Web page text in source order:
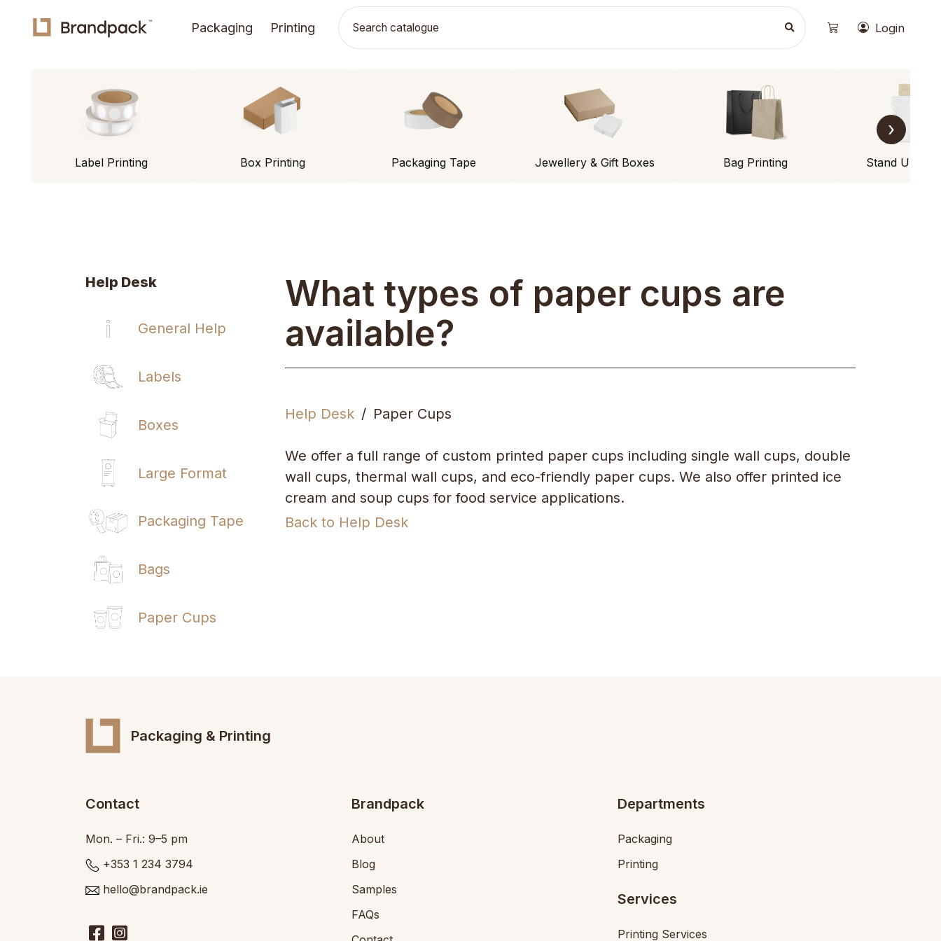
Packaging Printing Login
Label Printing Box Printing Packaging Tape Jewellery & Gift Boxes Bag Printing Stand Up
›
Help Desk
General Help
Labels
Boxes
Large Format
Packaging Tape
Bags
Paper Cups
What types of paper cups are
available?
Help Desk Paper Cups
We offer a full range of custom printed paper cups including single wall cups, double
wall cups, thermal wall cups, and eco-friendly paper cups. We also offer printed ice
cream and soup cups for food service applications.
Back to Help Desk
Packaging & Printing
Contact
Mon. – Fri.: 9–5 pm
+353 1 234 3794
hello@brandpack.ie
Brandpack
About
Blog
Samples
FAQs
Departments
Packaging
Printing
Services
Printing Services